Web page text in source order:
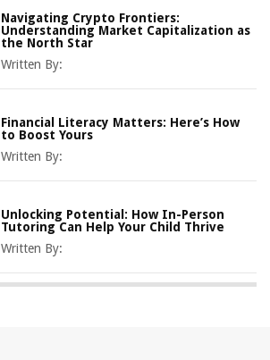
Navigating Crypto Frontiers:
Understanding Market Capitalization as
the North Star
Written By:
Financial Literacy Matters: Here’s How
to Boost Yours
Written By:
Unlocking Potential: How In-Person
Tutoring Can Help Your Child Thrive
Written By: